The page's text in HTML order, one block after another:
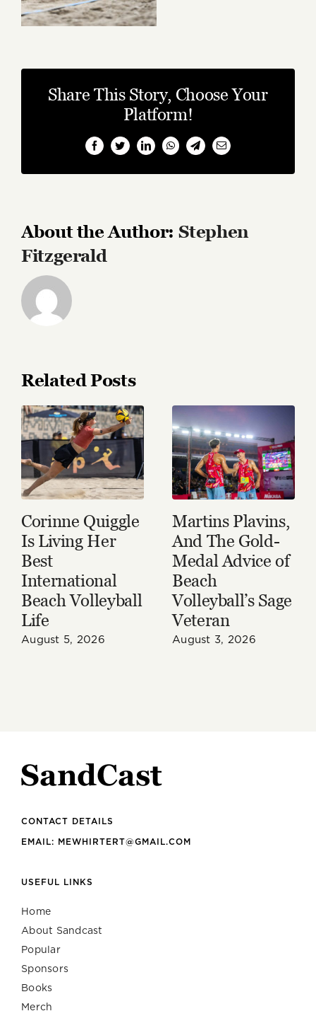
Share This Story, Choose Your
Platform!
FacebookTwitterLinkedInWhatsAppTelegramEmail
About the Author: Stephen
Fitzgerald
Related Posts
Corinne Quiggle
Is Living Her
Best
International
Beach Volleyball
Life
August 5, 2026
Martins Plavins,
And The Gold-
Medal Advice of
Beach
Volleyball’s Sage
Veteran
August 3, 2026
CONTACT DETAILS
EMAIL: MEWHIRTERT@GMAIL.COM
USEFUL LINKS
Home
About Sandcast
Popular
Sponsors
Books
Merch